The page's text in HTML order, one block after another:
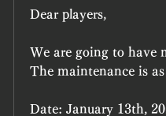
Dear players,
We are going to have
The maintenance is
Date: January 13th,